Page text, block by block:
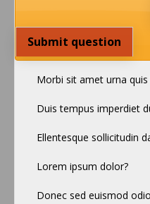
Submit question
Morbi sit amet urna
Duis tempus imperdiet
Ellentesque sollicitudin
Lorem ipsum dolor?
Donec sed euismod